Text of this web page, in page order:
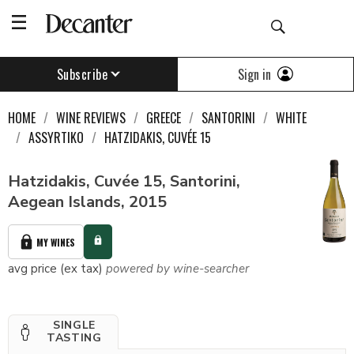
Subscribe Sign in
HOME WINE REVIEWS GREECE SANTORINI
WHITE
ASSYRTIKO
HATZIDAKIS, CUVÉE 15
Hatzidakis, Cuvée 15, Santorini,
Aegean Islands, 2015
MY WINES
avg price (ex tax) powered by wine-searcher
SINGLE
TASTING